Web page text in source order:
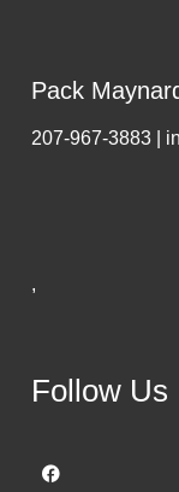
Pack
207-967-3883 |
,
Follow Us